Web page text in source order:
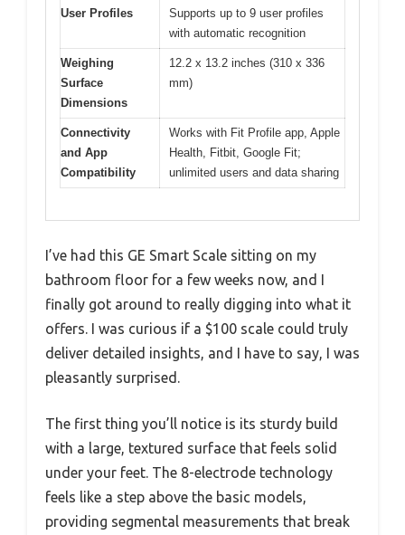
User Profiles
Supports up to 9 user profiles
with automatic recognition
Weighing
Surface
Dimensions
12.2 x 13.2 inches (310 x 336
mm)
Connectivity
and App
Compatibility
Works with Fit Profile app, Apple
Health, Fitbit, Google Fit;
unlimited users and data sharing
I’ve had this GE Smart Scale sitting on my
bathroom floor for a few weeks now, and I
finally got around to really digging into what it
offers. I was curious if a $100 scale could truly
deliver detailed insights, and I have to say, I was
pleasantly surprised.
The first thing you’ll notice is its sturdy build
with a large, textured surface that feels solid
under your feet. The 8-electrode technology
feels like a step above the basic models,
providing segmental measurements that break